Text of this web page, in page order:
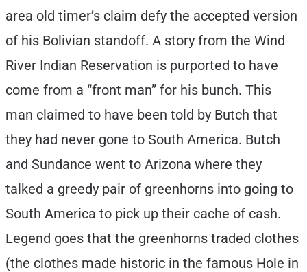
area old timer’s claim defy the accepted version
of his Bolivian standoff. A story from the Wind
River Indian Reservation is purported to have
come from a “front man” for his bunch. This
man claimed to have been told by Butch that
they had never gone to South America. Butch
and Sundance went to Arizona where they
talked a greedy pair of greenhorns into going to
South America to pick up their cache of cash.
Legend goes that the greenhorns traded clothes
(the clothes made historic in the famous Hole in